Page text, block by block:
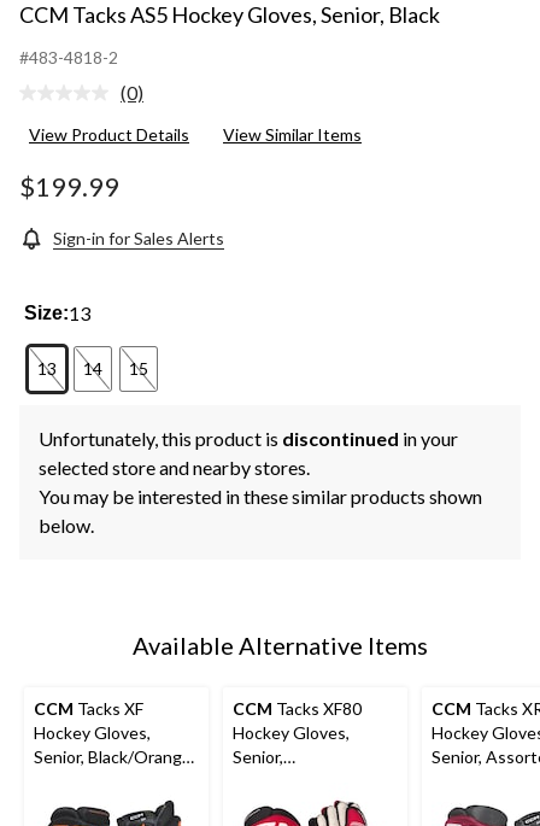
CCM Tacks AS5 Hockey Gloves, Senior, Black
#483-4818-2
No
value.
(0)
View Product Details View Similar Items
$199.99
Sign-in for Sales Alerts
Size:13
13 14 15
Unfortunately, this product is discontinued in your
selected store and nearby stores.
You may be interested in these similar products shown
below.
Available Alternative Items
CCM Tacks XF
Hockey Gloves,
Senior, Black/Orange,
CCM Tacks XF80
Hockey Gloves,
Senior,
Assorted Sizes
CCM Tacks
Hockey
Senior,